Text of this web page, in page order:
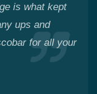
is what kept
ups and
for all your